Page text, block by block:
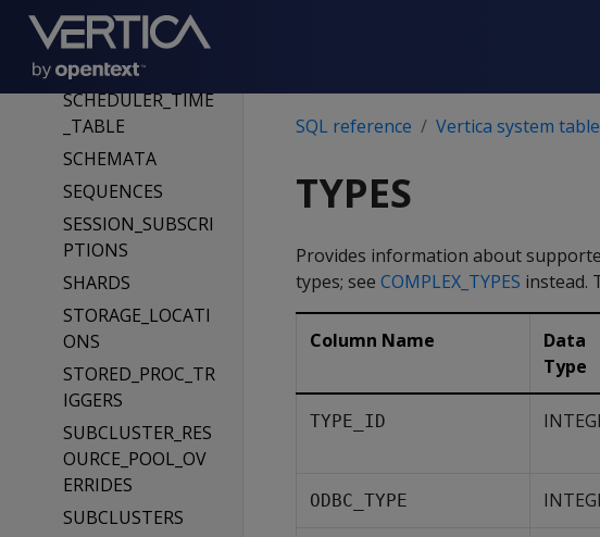
ROLES
ROUTING_RULES
SCHEDULER_TIME
_TABLE
SCHEMATA
SEQUENCES
SESSION_SUBSCRI
PTIONS
SHARDS
STORAGE_LOCATI
ONS
STORED_PROC_TR
IGGERS
SUBCLUSTER_RES
OURCE_POOL_OV
ERRIDES
SUBCLUSTERS
SQL reference Vertica system
TYPES
Provides information about
types; see COMPLEX_TYPES instead.
Column Name
Data
Type
TYPE_ID
ODBC_TYPE